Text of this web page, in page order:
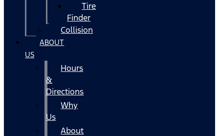
Tire
Finder
Collision
ABOUT
US
Hours
&
Directions
Why
Us
About